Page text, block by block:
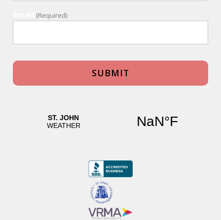
(Required)